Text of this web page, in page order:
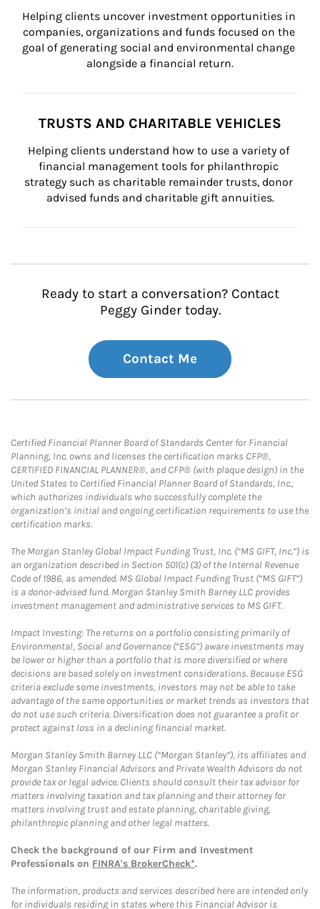
Helping clients uncover investment opportunities in
companies, organizations and funds focused on the
goal of generating social and environmental change
alongside a financial return.
TRUSTS AND CHARITABLE VEHICLES
Helping clients understand how to use a variety of
financial management tools for philanthropic
strategy such as charitable remainder trusts, donor
advised funds and charitable gift annuities.
Ready to start a conversation? Contact
Peggy Ginder today.
Contact Me
Certified Financial Planner Board of Standards Center for Financial
Planning, Inc. owns and licenses the certification marks CFP®,
CERTIFIED FINANCIAL PLANNER®, and CFP® (with plaque design) in the
United States to Certified Financial Planner Board of Standards, Inc.,
which authorizes individuals who successfully complete the
organization’s initial and ongoing certification requirements to use the
certification marks.
The Morgan Stanley Global Impact Funding Trust, Inc. (“MS GIFT, Inc.”) is
an organization described in Section 501(c) (3) of the Internal Revenue
Code of 1986, as amended. MS Global Impact Funding Trust (“MS GIFT”)
is a donor-advised fund. Morgan Stanley Smith Barney LLC provides
investment management and administrative services to MS GIFT.
Impact Investing: The returns on a portfolio consisting primarily of
Environmental, Social and Governance (“ESG”) aware investments may
be lower or higher than a portfolio that is more diversified or where
decisions are based solely on investment considerations. Because ESG
criteria exclude some investments, investors may not be able to take
advantage of the same opportunities or market trends as investors that
do not use such criteria. Diversification does not guarantee a profit or
protect against loss in a declining financial market.
Morgan Stanley Smith Barney LLC (“Morgan Stanley”), its affiliates and
Morgan Stanley Financial Advisors and Private Wealth Advisors do not
provide tax or legal advice. Clients should consult their tax advisor for
matters involving taxation and tax planning and their attorney for
matters involving trust and estate planning, charitable giving,
philanthropic planning and other legal matters.
Check the background of our Firm and Investment
Professionals on FINRA's BrokerCheck*.
The information, products and services described here are intended only
for individuals residing in states where this Financial Advisor is